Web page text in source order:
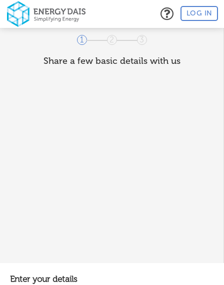
LOG IN
1 2 3
Share a few basic details with us
Enter your details